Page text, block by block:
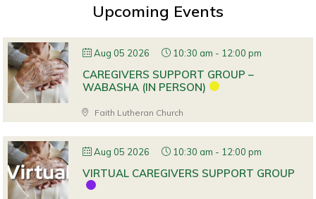
Upcoming Events
Aug 05 2026 10:30 am - 12:00 pm
CAREGIVERS SUPPORT GROUP –
WABASHA (IN PERSON)
Faith Lutheran Church
Aug 05 2026 10:30 am - 12:00 pm
VIRTUAL CAREGIVERS SUPPORT GROUP